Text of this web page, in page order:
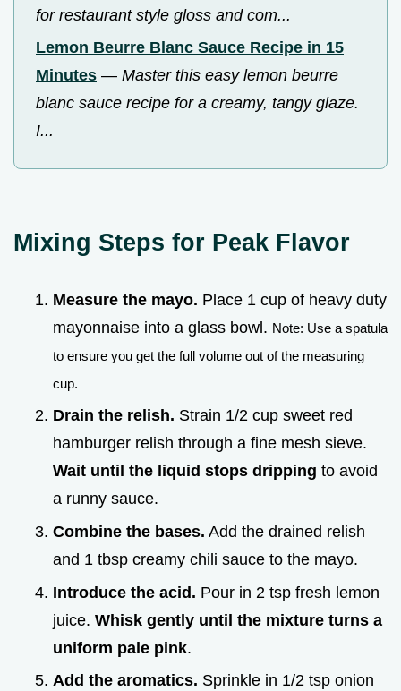
for restaurant style gloss and com...
Lemon Beurre Blanc Sauce Recipe in 15
Minutes — Master this easy lemon beurre
blanc sauce recipe for a creamy, tangy glaze.
I...
Mixing Steps for Peak Flavor
Measure the mayo. Place 1 cup of heavy duty
mayonnaise into a glass bowl. Note: Use a spatula
to ensure you get the full volume out of the measuring
cup.
Drain the relish. Strain 1/2 cup sweet red
hamburger relish through a fine mesh sieve.
Wait until the liquid stops dripping to avoid
a runny sauce.
Combine the bases. Add the drained relish
and 1 tbsp creamy chili sauce to the mayo.
Introduce the acid. Pour in 2 tsp fresh lemon
juice. Whisk gently until the mixture turns a
uniform pale pink.
Add the aromatics. Sprinkle in 1/2 tsp onion